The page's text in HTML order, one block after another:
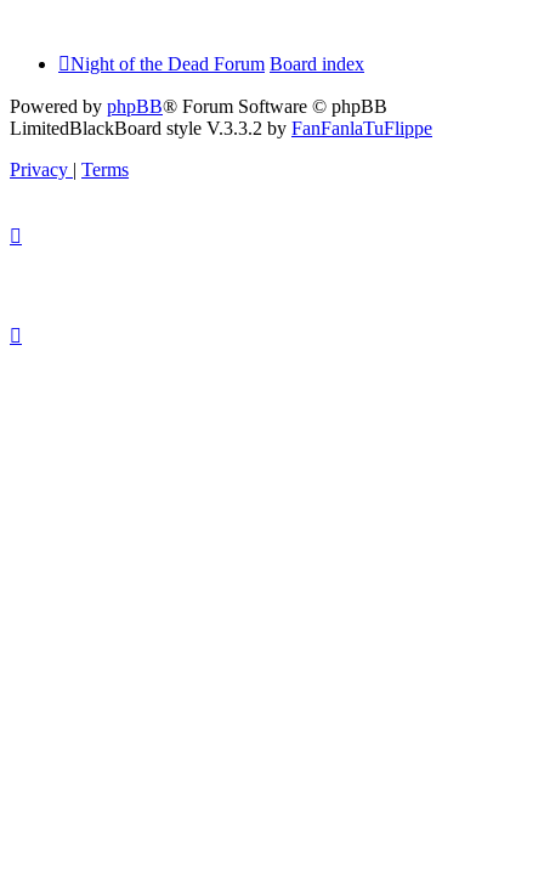
Night of the Dead Forum Board index
Powered by phpBB® Forum Software © phpBB
LimitedBlackBoard style V.3.3.2 by FanFanlaTuFlippe
Privacy | Terms